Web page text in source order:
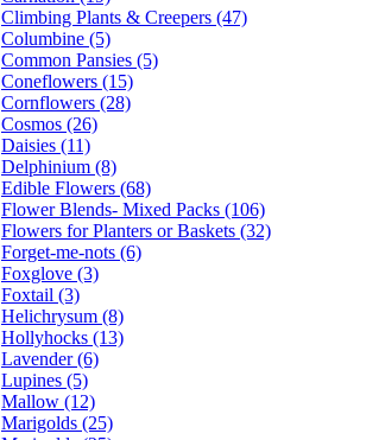
Climbing Plants & Creepers (47)
Columbine (5)
Common Pansies (5)
Coneflowers (15)
Cornflowers (28)
Cosmos (26)
Daisies (11)
Delphinium (8)
Edible Flowers (68)
Flower Blends- Mixed Packs (106)
Flowers for Planters or Baskets (32)
Forget-me-nots (6)
Foxglove (3)
Foxtail (3)
Helichrysum (8)
Hollyhocks (13)
Lavender (6)
Lupines (5)
Mallow (12)
Marigolds (25)